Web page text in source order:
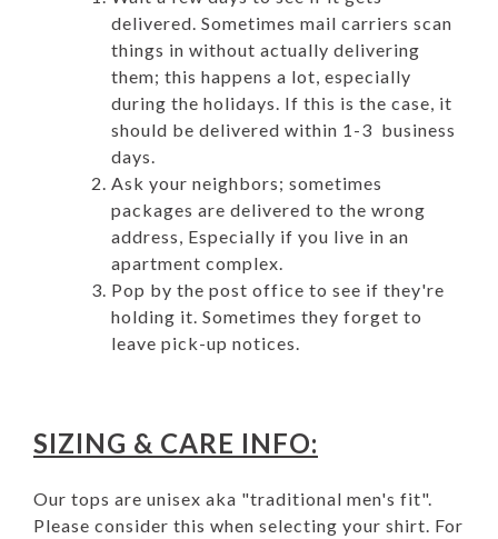
delivered. Sometimes mail carriers scan
things in without actually delivering
them; this happens a lot, especially
during the holidays. If this is the case, it
should be delivered within 1-3 business
days.
Ask your neighbors; sometimes
packages are delivered to the wrong
address, Especially if you live in an
apartment complex.
Pop by the post office to see if they're
holding it. Sometimes they forget to
leave pick-up notices.
SIZING & CARE INFO:
Our tops are unisex aka "traditional men's fit".
Please consider this when selecting your shirt. For